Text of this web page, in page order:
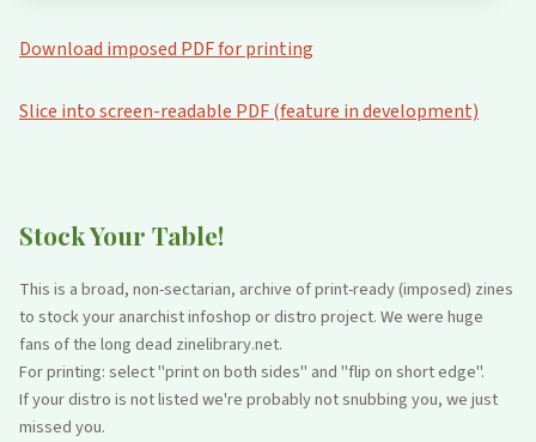
Stock Your Table!
This is a broad, non-sectarian, archive of print-ready (imposed) zines
to stock your anarchist infoshop or distro project. We were huge
fans of the long dead zinelibrary.net.
For printing: select "print on both sides" and "flip on short edge".
If your distro is not listed we're probably not snubbing you, we just
missed you.
Download imposed PDF for printing
Slice into screen-readable PDF (feature in development)